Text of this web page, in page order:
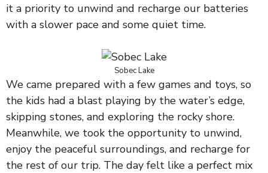
it a priority to unwind and recharge our batteries
with a slower pace and some quiet time.
Sobec Lake
We came prepared with a few games and toys, so
the kids had a blast playing by the water’s edge,
skipping stones, and exploring the rocky shore.
Meanwhile, we took the opportunity to unwind,
enjoy the peaceful surroundings, and recharge for
the rest of our trip. The day felt like a perfect mix